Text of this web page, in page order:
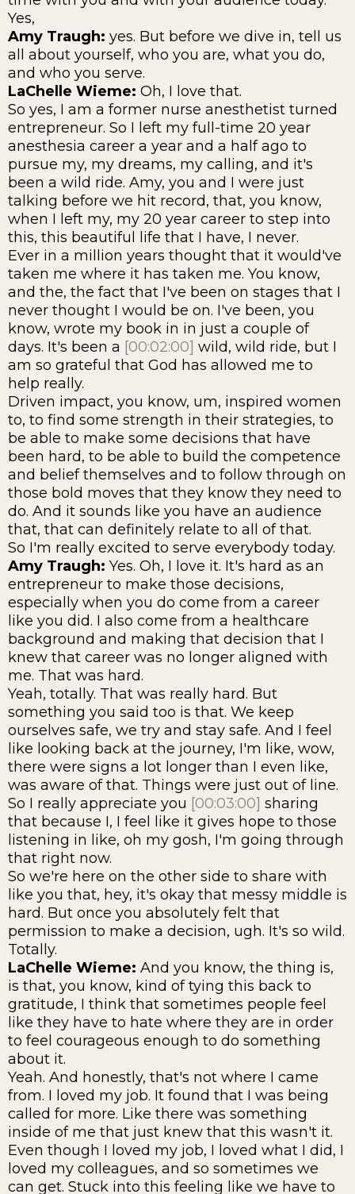
Yes,
Amy Traugh: yes. But before we dive in, tell us
all about yourself, who you are, what you do,
and who you serve.
LaChelle Wieme: Oh, I love that.
So yes, I am a former nurse anesthetist turned
entrepreneur. So I left my full-time 20 year
anesthesia career a year and a half ago to
pursue my, my dreams, my calling, and it's
been a wild ride. Amy, you and I were just
talking before we hit record, that, you know,
when I left my, my 20 year career to step into
this, this beautiful life that I have, I never.
Ever in a million years thought that it would've
taken me where it has taken me. You know,
and the, the fact that I've been on stages that I
never thought I would be on. I've been, you
know, wrote my book in in just a couple of
days. It's been a [00:02:00] wild, wild ride, but I
am so grateful that God has allowed me to
help really.
Driven impact, you know, um, inspired women
to, to find some strength in their strategies, to
be able to make some decisions that have
been hard, to be able to build the competence
and belief themselves and to follow through on
those bold moves that they know they need to
do. And it sounds like you have an audience
that, that can definitely relate to all of that.
So I'm really excited to serve everybody today.
Amy Traugh: Yes. Oh, I love it. It's hard as an
entrepreneur to make those decisions,
especially when you do come from a career
like you did. I also come from a healthcare
background and making that decision that I
knew that career was no longer aligned with
me. That was hard.
Yeah, totally. That was really hard. But
something you said too is that. We keep
ourselves safe, we try and stay safe. And I feel
like looking back at the journey, I'm like, wow,
there were signs a lot longer than I even like,
was aware of that. Things were just out of line.
So I really appreciate you [00:03:00] sharing
that because I, I feel like it gives hope to those
listening in like, oh my gosh, I'm going through
that right now.
So we're here on the other side to share with
like you that, hey, it's okay that messy middle is
hard. But once you absolutely felt that
permission to make a decision, ugh. It's so wild.
Totally.
LaChelle Wieme: And you know, the thing is,
is that, you know, kind of tying this back to
gratitude, I think that sometimes people feel
like they have to hate where they are in order
to feel courageous enough to do something
about it.
Yeah. And honestly, that's not where I came
from. I loved my job. It found that I was being
called for more. Like there was something
inside of me that just knew that this wasn't it.
Even though I loved my job, I loved what I did, I
loved my colleagues, and so sometimes we
can get. Stuck into this feeling like we have to